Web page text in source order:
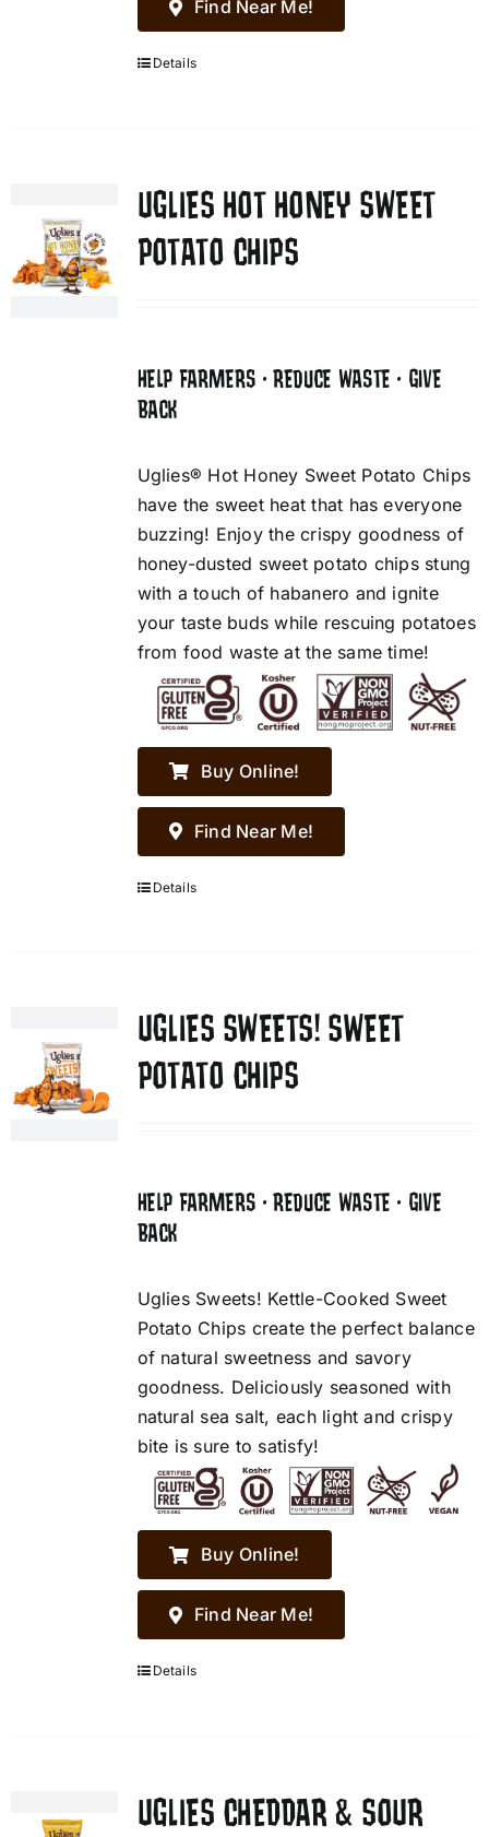
Find Near Me!
Details
UGLIES HOT HONEY SWEET
POTATO CHIPS
HELP FARMERS • REDUCE WASTE • GIVE
BACK
Uglies® Hot Honey Sweet Potato Chips
have the sweet heat that has everyone
buzzing! Enjoy the crispy goodness of
honey-dusted sweet potato chips stung
with a touch of habanero and ignite
your taste buds while rescuing potatoes
from food waste at the same time!
Buy Online!
Find Near Me!
Details
UGLIES SWEETS! SWEET
POTATO CHIPS
HELP FARMERS • REDUCE WASTE • GIVE
BACK
Uglies Sweets! Kettle-Cooked Sweet
Potato Chips create the perfect balance
of natural sweetness and savory
goodness. Deliciously seasoned with
natural sea salt, each light and crispy
bite is sure to satisfy!
Buy Online!
Find Near Me!
Details
UGLIES CHEDDAR & SOUR